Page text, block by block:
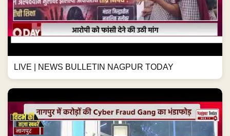
LIVE | NEWS BULLETIN NAGPUR TODAY